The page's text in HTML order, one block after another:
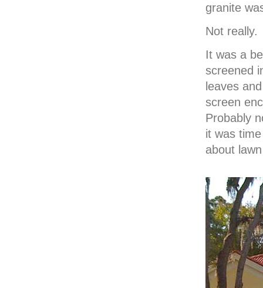
granite
Not really.
It was a
screened
leaves
screen
Probably
it was
about